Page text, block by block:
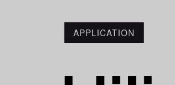
APPLICATION